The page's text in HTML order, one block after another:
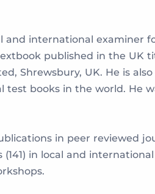
and international examiner
published in the UK
Shrewsbury, UK. He is
books in the world. He
in peer reviewed
in local and